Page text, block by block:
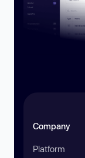
Company
Platform